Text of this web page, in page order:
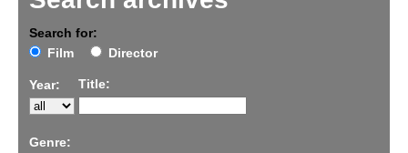
Search for:
Film
Director
Year: Title:
Genre: